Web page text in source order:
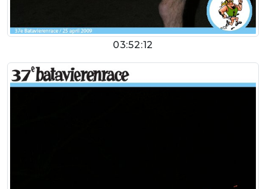
03:52:12